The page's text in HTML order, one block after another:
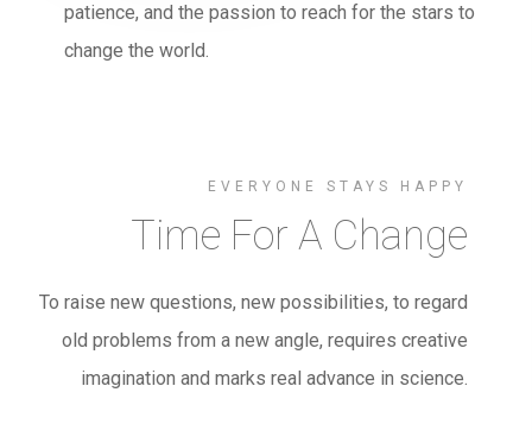
patience, and the passion to reach for the stars to
change the world.
EVERYONE STAYS HAPPY
Time For A Change
To raise new questions, new possibilities, to regard
old problems from a new angle, requires creative
imagination and marks real advance in science.